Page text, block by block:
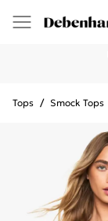
Tops / Smock Tops